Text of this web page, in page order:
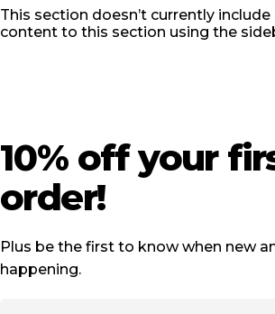
This section doesn’t currently
content to this section using the
10% off your
order!
Plus be the first to know when new
happening.